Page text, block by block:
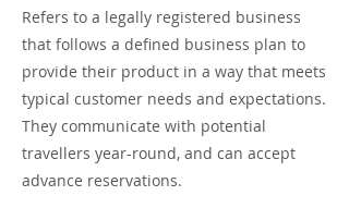
Refers to a legally registered business
that follows a defined business plan to
provide their product in a way that meets
typical customer needs and expectations.
They communicate with potential
travellers year-round, and can accept
advance reservations.